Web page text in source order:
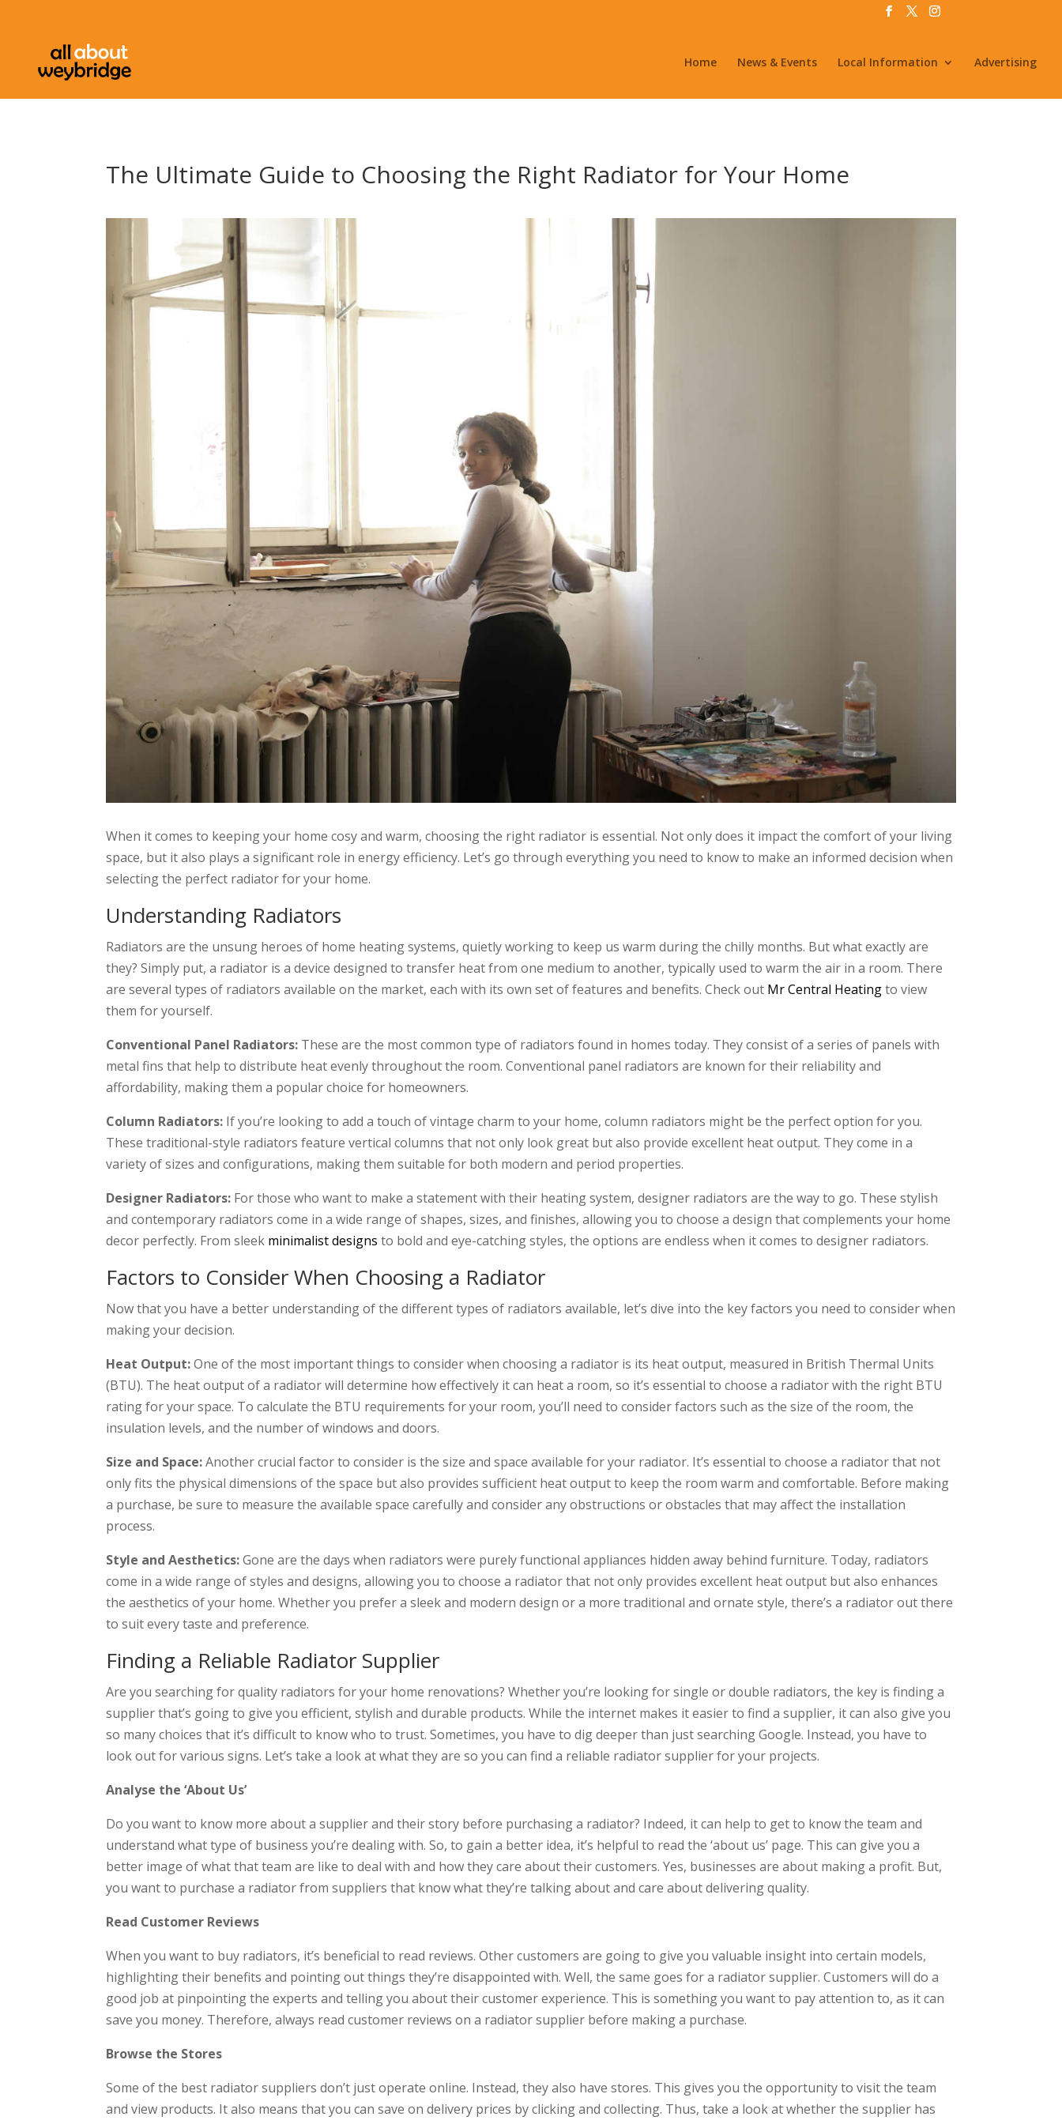
Home News & Events Local Information Advertising
The Ultimate Guide to Choosing the Right Radiator for Your Home
When it comes to keeping your home cosy and warm, choosing the right radiator is essential. Not only does it impact the comfort of your living
space, but it also plays a significant role in energy efficiency. Let’s go through everything you need to know to make an informed decision when
selecting the perfect radiator for your home.
Understanding Radiators
Radiators are the unsung heroes of home heating systems, quietly working to keep us warm during the chilly months. But what exactly are
they? Simply put, a radiator is a device designed to transfer heat from one medium to another, typically used to warm the air in a room. There
are several types of radiators available on the market, each with its own set of features and benefits. Check out Mr Central Heatingto view
them for yourself.
Conventional Panel Radiators: These are the most common type of radiators found in homes today. They consist of a series of panels with
metal fins that help to distribute heat evenly throughout the room. Conventional panel radiators are known for their reliability and
affordability, making them a popular choice for homeowners.
Column Radiators: If you’re looking to add a touch of vintage charm to your home, column radiators might be the perfect option for you.
These traditional-style radiators feature vertical columns that not only look great but also provide excellent heat output. They come in a
variety of sizes and configurations, making them suitable for both modern and period properties.
Designer Radiators: For those who want to make a statement with their heating system, designer radiators are the way to go. These stylish
and contemporary radiators come in a wide range of shapes, sizes, and finishes, allowing you to choose a design that complements your home
decor perfectly. From sleek minimalist designs to bold and eye-catching styles, the options are endless when it comes to designer radiators.
Factors to Consider When Choosing a Radiator
Now that you have a better understanding of the different types of radiators available, let’s dive into the key factors you need to consider when
making your decision.
Heat Output:One of the most important things to consider when choosing a radiator is its heat output, measured in British Thermal Units
(BTU). The heat output of a radiator will determine how effectively it can heat a room, so it’s essential to choose a radiator with the right BTU
rating for your space. To calculate the BTU requirements for your room, you’ll need to consider factors such as the size of the room, the
insulation levels, and the number of windows and doors.
Size and Space:Another crucial factor to consider is the size and space available for your radiator. It’s essential to choose a radiator that not
only fits the physical dimensions of the space but also provides sufficient heat output to keep the room warm and comfortable. Before making
a purchase, be sure to measure the available space carefully and consider any obstructions or obstacles that may affect the installation
process.
Style and Aesthetics:Gone are the days when radiators were purely functional appliances hidden away behind furniture. Today, radiators
come in a wide range of styles and designs, allowing you to choose a radiator that not only provides excellent heat output but also enhances
the aesthetics of your home. Whether you prefer a sleek and modern design or a more traditional and ornate style, there’s a radiator out there
to suit every taste and preference.
Finding a Reliable Radiator Supplier
Are you searching for quality radiators for your home renovations? Whether you’re looking for single or double radiators, the key is finding a
supplier that’s going to give you efficient, stylish and durable products. While the internet makes it easier to find a supplier, it can also give you
so many choices that it’s difficult to know who to trust. Sometimes, you have to dig deeper than just searching Google. Instead, you have to
look out for various signs. Let’s take a look at what they are so you can find a reliable radiator supplier for your projects.
Analyse the ‘About Us’
Do you want to know more about a supplier and their story before purchasing a radiator? Indeed, it can help to get to know the team and
understand what type of business you’re dealing with. So, to gain a better idea, it’s helpful to read the ‘about us’ page. This can give you a
better image of what that team are like to deal with and how they care about their customers. Yes, businesses are about making a profit. But,
you want to purchase a radiator from suppliers that know what they’re talking about and care about delivering quality.
Read Customer Reviews
When you want to buy radiators, it’s beneficial to read reviews. Other customers are going to give you valuable insight into certain models,
highlighting their benefits and pointing out things they’re disappointed with. Well, the same goes for a radiator supplier. Customers will do a
good job at pinpointing the experts and telling you about their customer experience. This is something you want to pay attention to, as it can
save you money. Therefore, always read customer reviews on a radiator supplier before making a purchase.
Browse the Stores
Some of the best radiator suppliers don’t just operate online. Instead, they also have stores. This gives you the opportunity to visit the team
and view products. It also means that you can save on delivery prices by clicking and collecting. Thus, take a look at whether the supplier has